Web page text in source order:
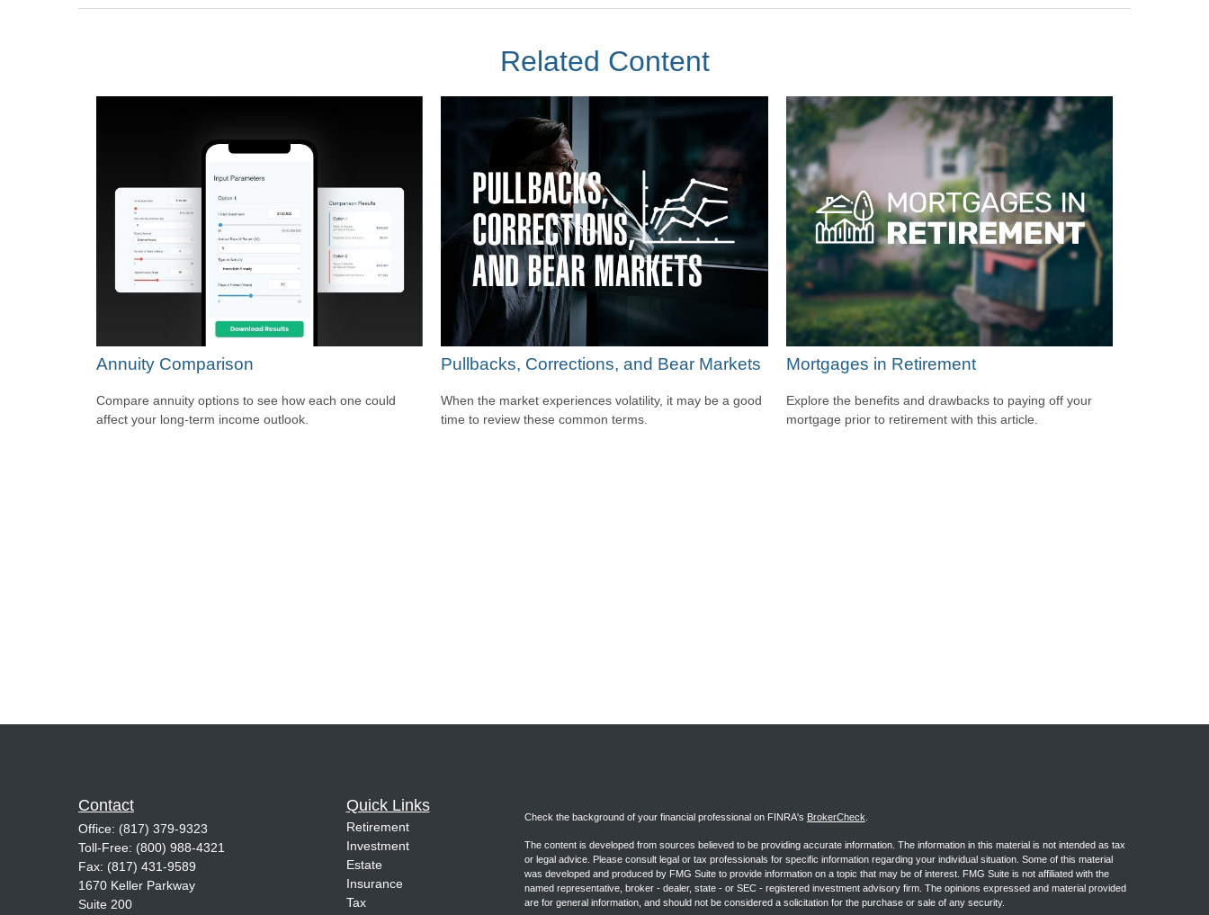
Related Content
Annuity Comparison
Compare annuity options to see how each one could
affect your long-term income outlook.
Pullbacks, Corrections, and Bear Markets
When the market experiences volatility, it may be a good
time to review these common terms.
Mortgages in Retirement
Explore the benefits and drawbacks to paying off your
mortgage prior to retirement with this article.
Contact
Office: (817) 379-9323
Toll-Free: (800) 988-4321
Fax: (817) 431-9589
1670 Keller Parkway
Suite 200
Quick Links
Retirement
Investment
Estate
Insurance
Tax
Check the background of your financial professional on FINRA's BrokerCheck
The content is developed from sources believed to be providing accurate information. The information in this material is not intended as tax
or legal advice. Please consult legal or tax professionals for specific information regarding your individual situation. Some of this material
was developed and produced by FMG Suite to provide information on a topic that may be of interest. FMG Suite is not affiliated with the
named representative, broker - dealer, state - or SEC - registered investment advisory firm. The opinions expressed and material provided
are for general information, and should not be considered a solicitation for the purchase or sale of any security.